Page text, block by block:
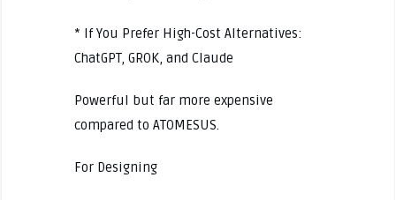
* If You Prefer High-Cost Alternatives:
ChatGPT, GROK, and Claude
Powerful but far more expensive
compared to ATOMESUS.
For Designing